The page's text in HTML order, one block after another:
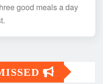
good meals a day